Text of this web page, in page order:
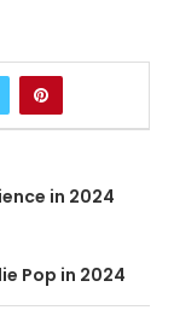
in 2024
Pop in 2024